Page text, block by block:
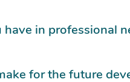
in professional
for the future